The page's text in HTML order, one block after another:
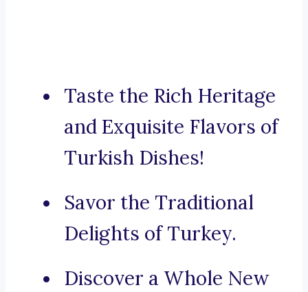
Taste the Rich Heritage
and Exquisite Flavors of
Turkish Dishes!
Savor the Traditional
Delights of Turkey.
Discover a Whole New